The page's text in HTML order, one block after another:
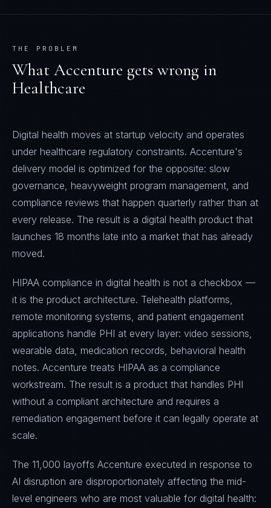
THE PROBLEM
What Accenture gets wrong in
Healthcare
Digital health moves at startup velocity and operates
under healthcare regulatory constraints. Accenture's
delivery model is optimized for the opposite: slow
governance, heavyweight program management, and
compliance reviews that happen quarterly rather than at
every release. The result is a digital health product that
launches 18 months late into a market that has already
moved.
HIPAA compliance in digital health is not a checkbox —
it is the product architecture. Telehealth platforms,
remote monitoring systems, and patient engagement
applications handle PHI at every layer: video sessions,
wearable data, medication records, behavioral health
notes. Accenture treats HIPAA as a compliance
workstream. The result is a product that handles PHI
without a compliant architecture and requires a
remediation engagement before it can legally operate at
scale.
The 11,000 layoffs Accenture executed in response to
AI disruption are disproportionately affecting the mid-
level engineers who are most valuable for digital health: